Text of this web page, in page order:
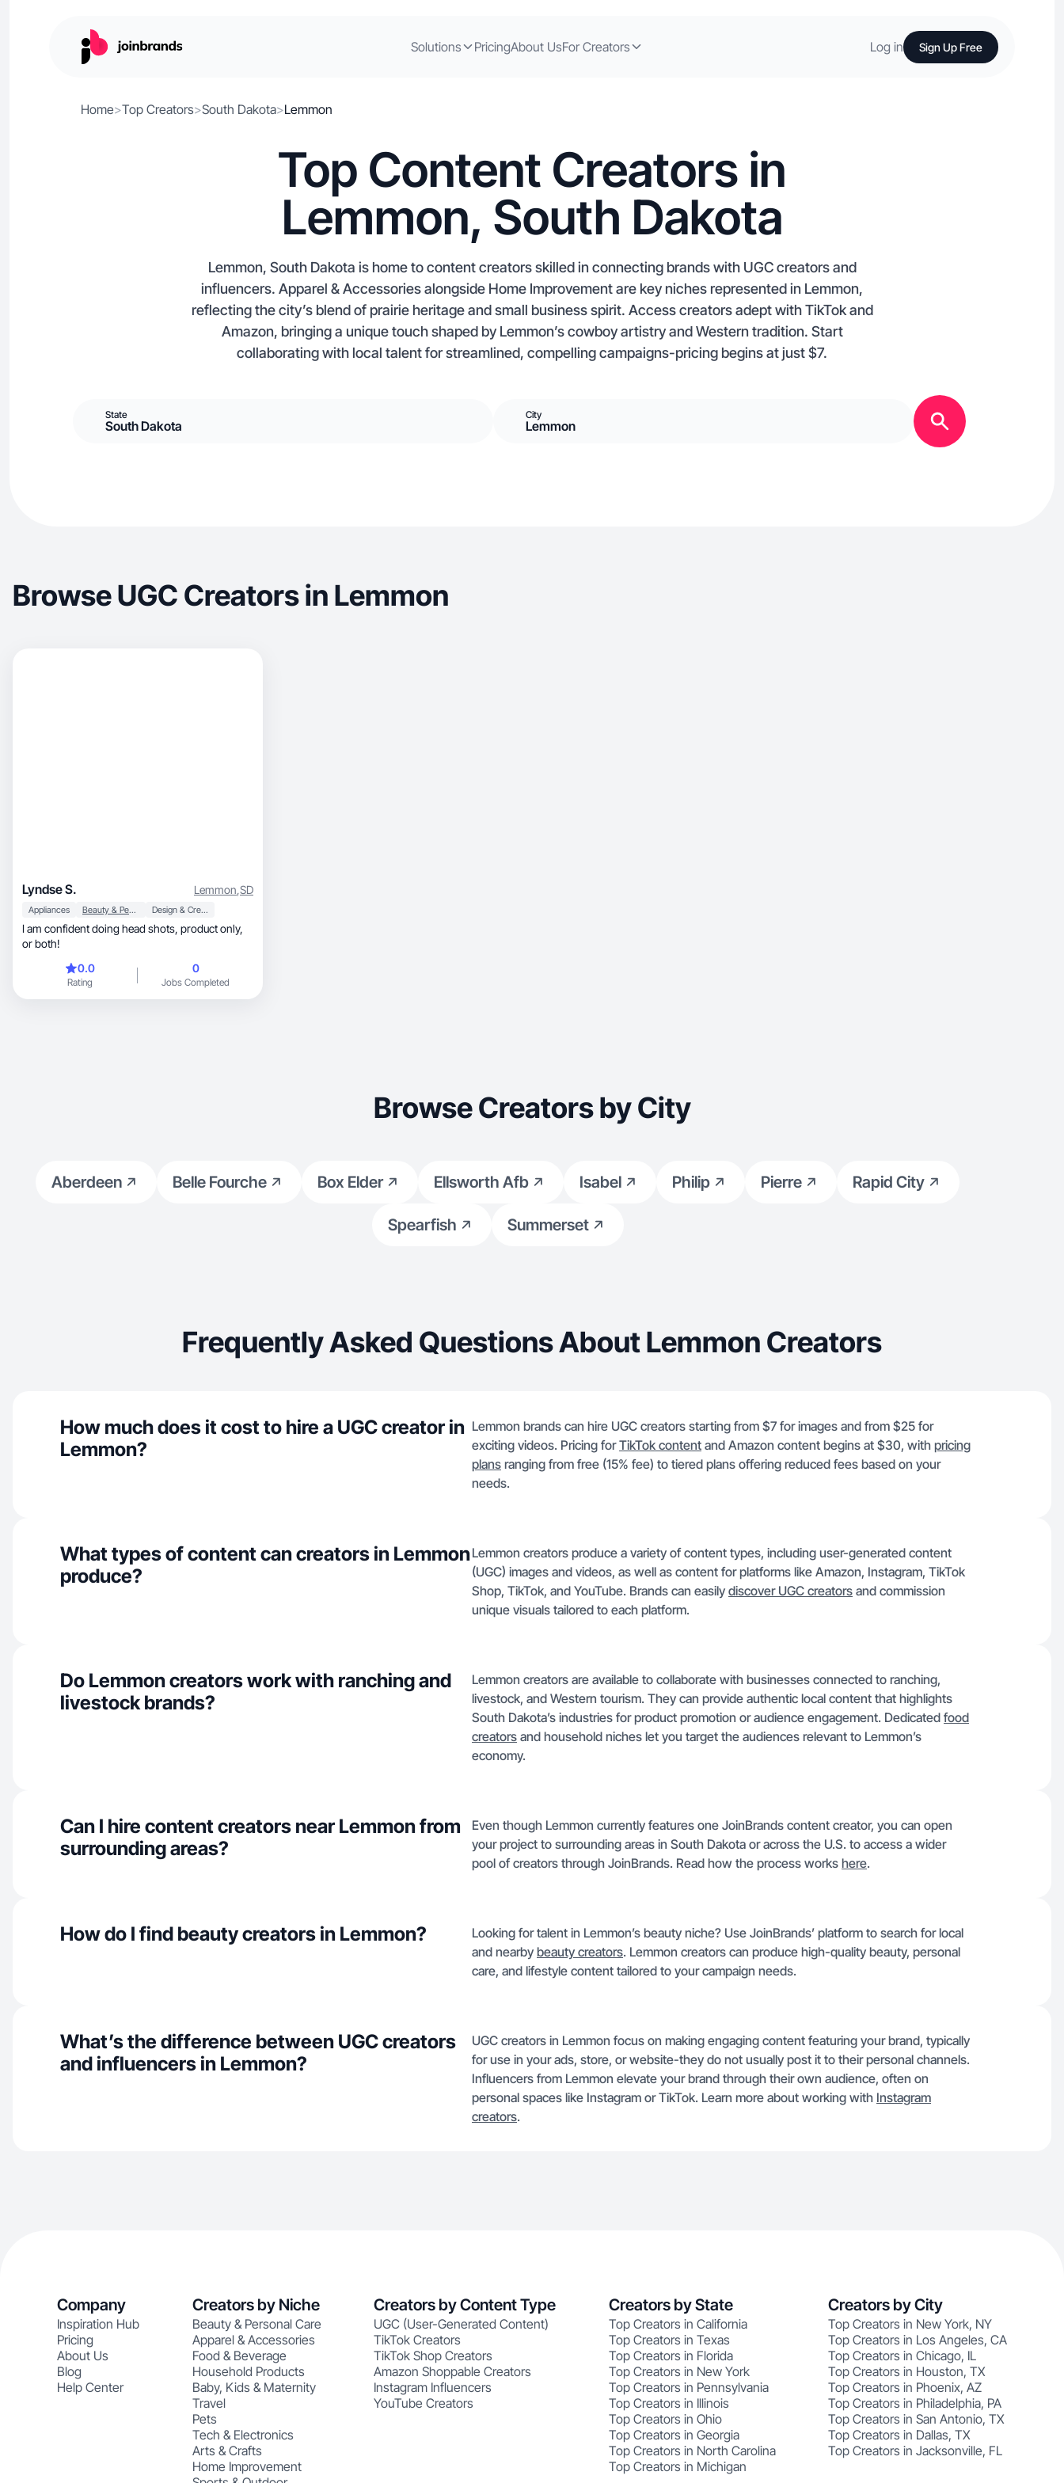
Solutions PricingAbout UsFor Creators Log in Sign Up Free
Home>Top Creators>South Dakota>Lemmon
Top Content Creators in
Lemmon, South Dakota
Lemmon, South Dakota is home to content creators skilled in connecting brands with UGC creators and
influencers. Apparel & Accessories alongside Home Improvement are key niches represented in Lemmon,
reflecting the city’s blend of prairie heritage and small business spirit. Access creators adept with TikTok and
Amazon, bringing a unique touch shaped by Lemmon’s cowboy artistry and Western tradition. Start
collaborating with local talent for streamlined, compelling campaigns-pricing begins at just $7.
State
South Dakota
City
Lemmon
Browse UGC Creators in Lemmon
Lyndse S. Lemmon,SD
Appliances Beauty & Personal Care Design & Creative
I am confident doing head shots, product only,
or both!
0.0
Rating
0
Jobs Completed
Browse Creators by City
Aberdeen Belle Fourche Box Elder Ellsworth Afb Isabel Philip Pierre Rapid City
Spearfish Summerset
Frequently Asked Questions About Lemmon Creators
How much does it cost to hire a UGC creator in
Lemmon?
Lemmon brands can hire UGC creators starting from $7 for images and from $25 for
exciting videos. Pricing forTikTok content and Amazon content begins at $30, with pricing
plans ranging from free (15% fee) to tiered plans offering reduced fees based on your
needs.
What types of content can creators in Lemmon
produce?
Lemmon creators produce a variety of content types, including user-generated content
(UGC) images and videos, as well as content for platforms like Amazon, Instagram, TikTok
Shop, TikTok, and YouTube. Brands can easily discover UGC creators and commission
unique visuals tailored to each platform.
Do Lemmon creators work with ranching and
livestock brands?
Lemmon creators are available to collaborate with businesses connected to ranching,
livestock, and Western tourism. They can provide authentic local content that highlights
South Dakota’s industries for product promotion or audience engagement. Dedicated food
creators and household niches let you target the audiences relevant to Lemmon’s
economy.
Can I hire content creators near Lemmon from
surrounding areas?
Even though Lemmon currently features one JoinBrands content creator, you can open
your project to surrounding areas in South Dakota or across the U.S. to access a wider
pool of creators through JoinBrands. Read how the process works here.
How do I find beauty creators in Lemmon?
Looking for talent in Lemmon’s beauty niche? Use JoinBrands’ platform to search for local
and nearby beauty creators. Lemmon creators can produce high-quality beauty, personal
care, and lifestyle content tailored to your campaign needs.
What’s the difference between UGC creators
and influencers in Lemmon?
UGC creators in Lemmon focus on making engaging content featuring your brand, typically
for use in your ads, store, or website-they do not usually post it to their personal channels.
Influencers from Lemmon elevate your brand through their own audience, often on
personal spaces like Instagram or TikTok. Learn more about working with Instagram
creators.
Company
Inspiration Hub
Pricing
About Us
Blog
Help Center
Creators by Niche
Beauty & Personal Care
Apparel & Accessories
Food & Beverage
Household Products
Baby, Kids & Maternity
Travel
Pets
Tech & Electronics
Arts & Crafts
Home Improvement
Creators by Content Type
UGC (User-Generated Content)
TikTok Creators
TikTok Shop Creators
Amazon Shoppable Creators
Instagram Influencers
YouTube Creators
Creators by State
Top Creators in California
Top Creators in Texas
Top Creators in Florida
Top Creators in New York
Top Creators in Pennsylvania
Top Creators in Illinois
Top Creators in Ohio
Top Creators in Georgia
Top Creators in North Carolina
Top Creators in Michigan
Creators by City
Top Creators in New York, NY
Top Creators in Los Angeles, CA
Top Creators in Chicago, IL
Top Creators in Houston, TX
Top Creators in Phoenix, AZ
Top Creators in Philadelphia, PA
Top Creators in San Antonio, TX
Top Creators in Dallas, TX
Top Creators in Jacksonville, FL